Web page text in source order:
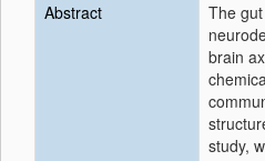
Abstract
The
brain
study,